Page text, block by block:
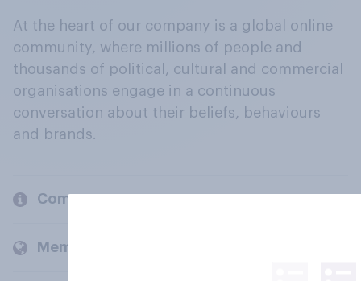
At the heart of our company is a global online
community, where millions of people and
thousands of political, cultural and commercial
organisations engage in a continuous
conversation about their beliefs, behaviours
and brands.
Company
Members and clients